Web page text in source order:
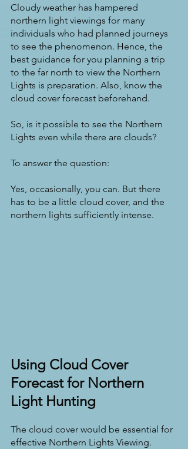
Cloudy weather has hampered
northern light viewings for many
individuals who had planned journeys
to see the phenomenon. Hence, the
best guidance for you planning a trip
to the far north to view the Northern
Lights is preparation. Also, know the
cloud cover forecast beforehand.
So, is it possible to see the Northern
Lights even while there are clouds?
To answer the question:
Yes, occasionally, you can. But there
has to be a little cloud cover, and the
northern lights sufficiently intense.
Using Cloud Cover
Forecast for Northern
Light Hunting
The cloud cover would be essential for
effective Northern Lights Viewing.